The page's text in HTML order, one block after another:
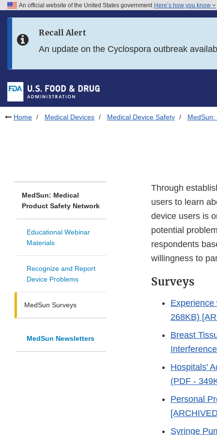
Skip to FDA Search
Skip to footer links
An official website of the United States government Here’s how you know
Recall Alert
An update on the Cyclospora outbreak
Home Medical Devices Medical Device Safety
MedSun: Medical
Product Safety Network
Educational Webinar
Materials
Recognize and Report
Device Problems
MedSun Surveys
MedSun Newsletters
Through
users to learn
device users is
potential
respondents
willingness to
Surveys
Experience
268KB)
Breast
Hospitals'
(PDF -
Personal
Syringe